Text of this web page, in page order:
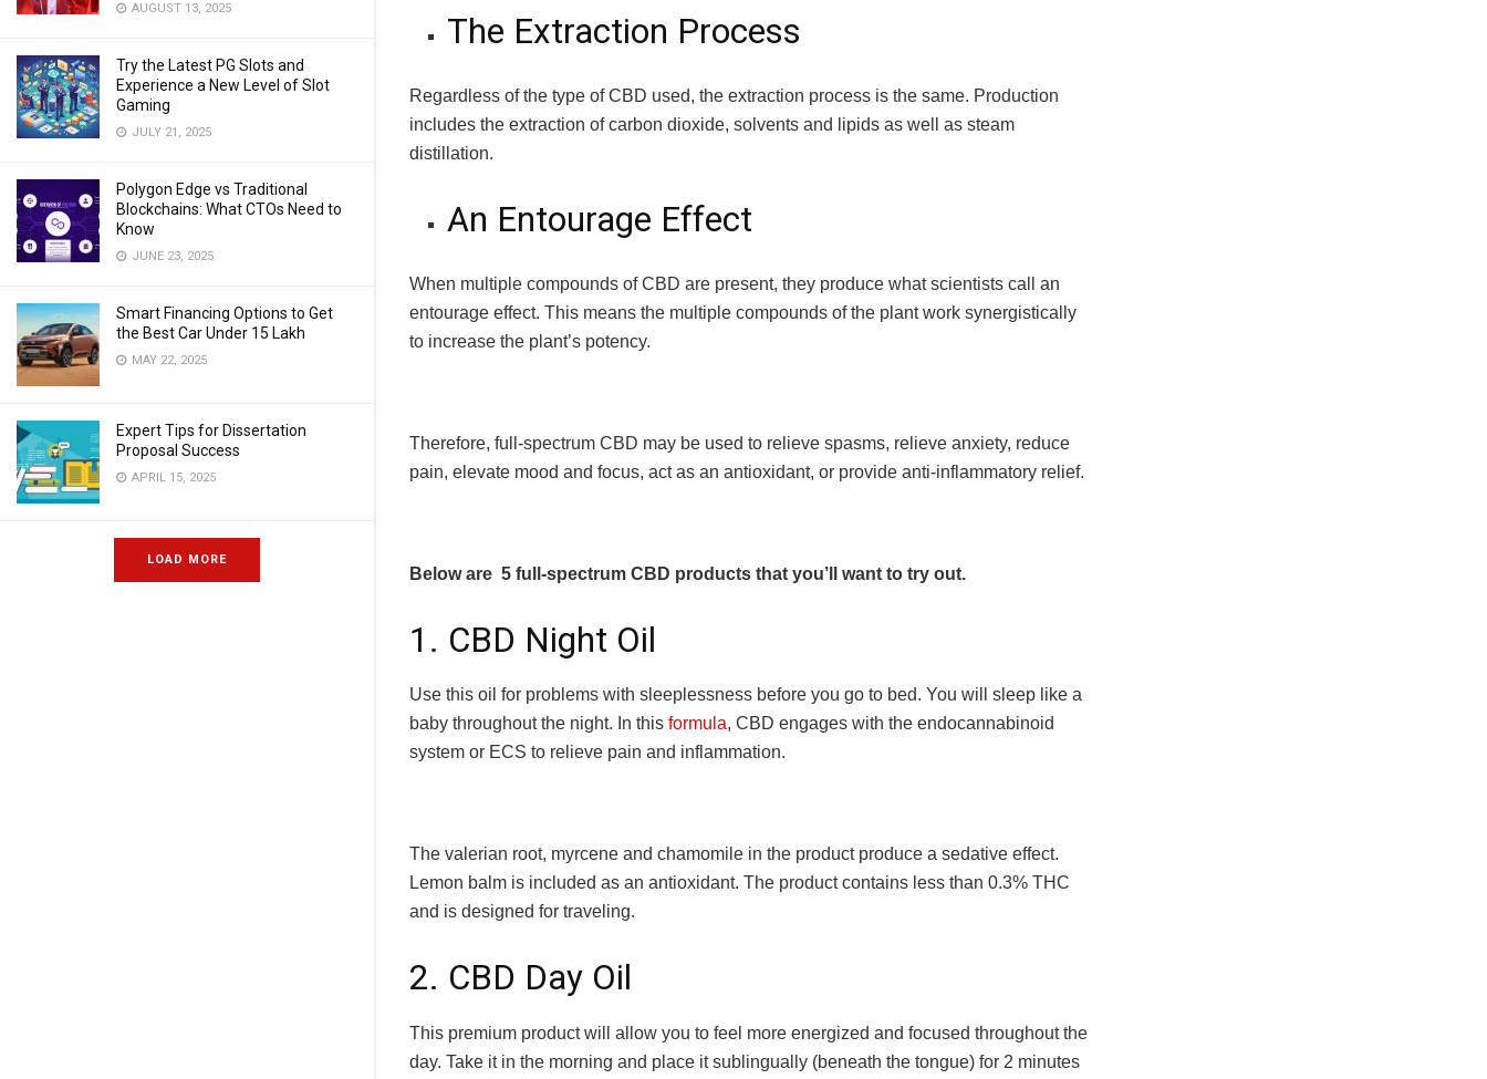
AUGUST 13, 2025
Try the Latest PG Slots and
Experience a New Level of Slot
Gaming
JULY 21, 2025
Polygon Edge vs Traditional
Blockchains: What CTOs Need to
Know
JUNE 23, 2025
Smart Financing Options to Get
the Best Car Under 15 Lakh
MAY 22, 2025
Expert Tips for Dissertation
Proposal Success
APRIL 15, 2025
LOAD MORE
The Extraction Process
Regardless of the type of CBD used, the extraction process is the same. Production
includes the extraction of carbon dioxide, solvents and lipids as well as steam
distillation.
An Entourage Effect
When multiple compounds of CBD are present, they produce what scientists call an
entourage effect. This means the multiple compounds of the plant work synergistically
to increase the plant’s potency.
Therefore, full-spectrum CBD may be used to relieve spasms, relieve anxiety, reduce
pain, elevate mood and focus, act as an antioxidant, or provide anti-inflammatory relief.
Below are 5 full-spectrum CBD products that you’ll want to try out.
1. CBD Night Oil
Use this oil for problems with sleeplessness before you go to bed. You will sleep like a
baby throughout the night. In this formula, CBD engages with the endocannabinoid
system or ECS to relieve pain and inflammation.
The valerian root, myrcene and chamomile in the product produce a sedative effect.
Lemon balm is included as an antioxidant. The product contains less than 0.3% THC
and is designed for traveling.
2. CBD Day Oil
This premium product will allow you to feel more energized and focused throughout the
day. Take it in the morning and place it sublingually (beneath the tongue) for 2 minutes